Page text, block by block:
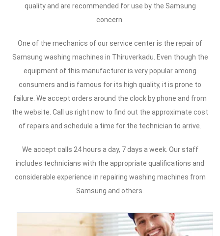
quality and are recommended for use by the Samsung
concern.
One of the mechanics of our service center is the repair of
Samsung washing machines in Thiruverkadu. Even though the
equipment of this manufacturer is very popular among
consumers and is famous for its high quality, it is prone to
failure. We accept orders around the clock by phone and from
the website. Call us right now to find out the approximate cost
of repairs and schedule a time for the technician to arrive.
We accept calls 24 hours a day, 7 days a week. Our staff
includes technicians with the appropriate qualifications and
considerable experience in repairing washing machines from
Samsung and others.